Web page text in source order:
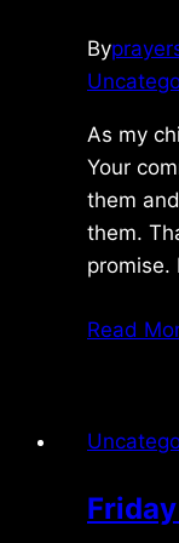
By
As my
Your
them
them.
promise.
Read